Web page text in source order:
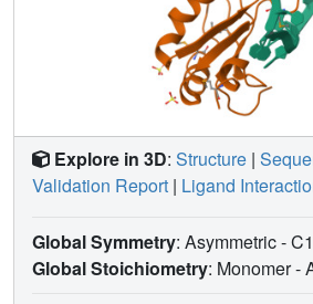
Explore in 3D: Structure |
Validation Report | Ligand
Global Symmetry: Asymmetric - C1
Global Stoichiometry: Monomer -